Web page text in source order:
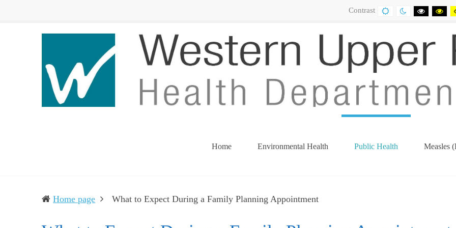
Contrast
DEFAULT
CONTRAST
NIGHT
CONTRAST
BLACK
AND
Home Environmental Health Public Health Measles
Home page What to Expect During a Family Planning Appointment(current)